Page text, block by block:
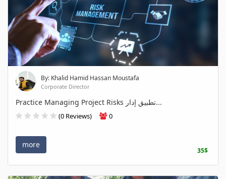
By: Khalid Hamid Hassan Moustafa
Corporate Director
Practice Managing Project Risks تطبيق إدار...
(0 Reviews) 0
more
35$